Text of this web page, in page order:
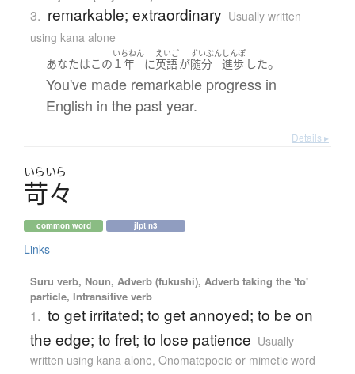
3. remarkable; extraordinary Usually written
using kana alone
あなたはこの
いちねん
１年 に
えいご
英語が
ずいぶん
随分
しんぽ
進歩 した。
You've made remarkable progress in
English in the past year.
Details ▸
いらいら
苛々
common word jlpt n3
Links
Suru verb, Noun, Adverb (fukushi), Adverb taking the 'to'
particle, Intransitive verb
1. to get irritated; to get annoyed; to be on
the edge; to fret; to lose patience Usually
written using kana alone, Onomatopoeic or mimetic word